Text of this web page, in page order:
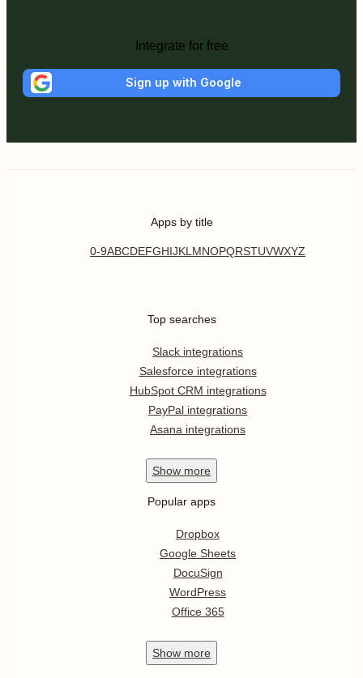
Integrate for free
Sign up with Google
Apps by title
0-9ABCDEFGHIJKL MNOPQRSTUVWXYZ
Top searches
Slack integrations
Salesforce integrations
HubSpot CRM integrations
PayPal integrations
Asana integrations
Show more
Popular apps
Dropbox
Google Sheets
DocuSign
WordPress
Office 365
Show more